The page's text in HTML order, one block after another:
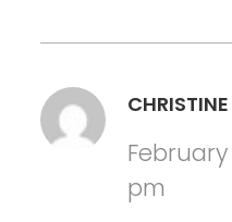
CHRISTINE
pm